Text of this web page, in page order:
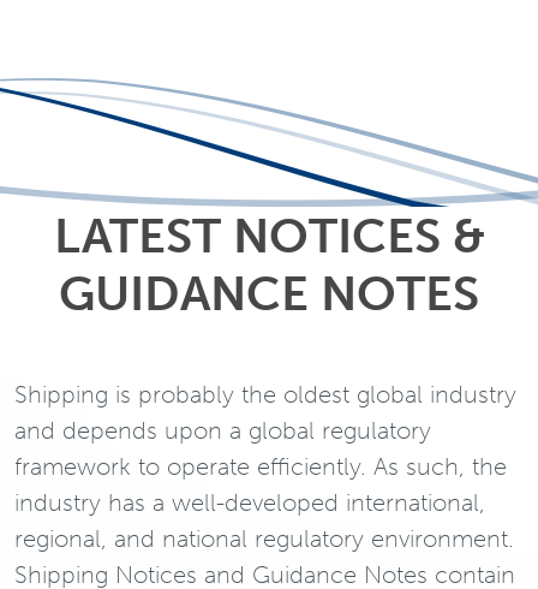
LATEST NOTICES &
GUIDANCE NOTES
Shipping is probably the oldest global industry
and depends upon a global regulatory
framework to operate efficiently. As such, the
industry has a well-developed international,
regional, and national regulatory environment.
Shipping Notices and Guidance Notes contain